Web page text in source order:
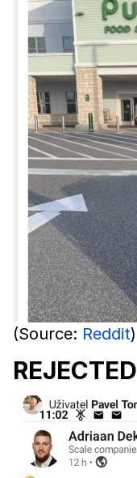
(Source: Reddit)
REJECTED